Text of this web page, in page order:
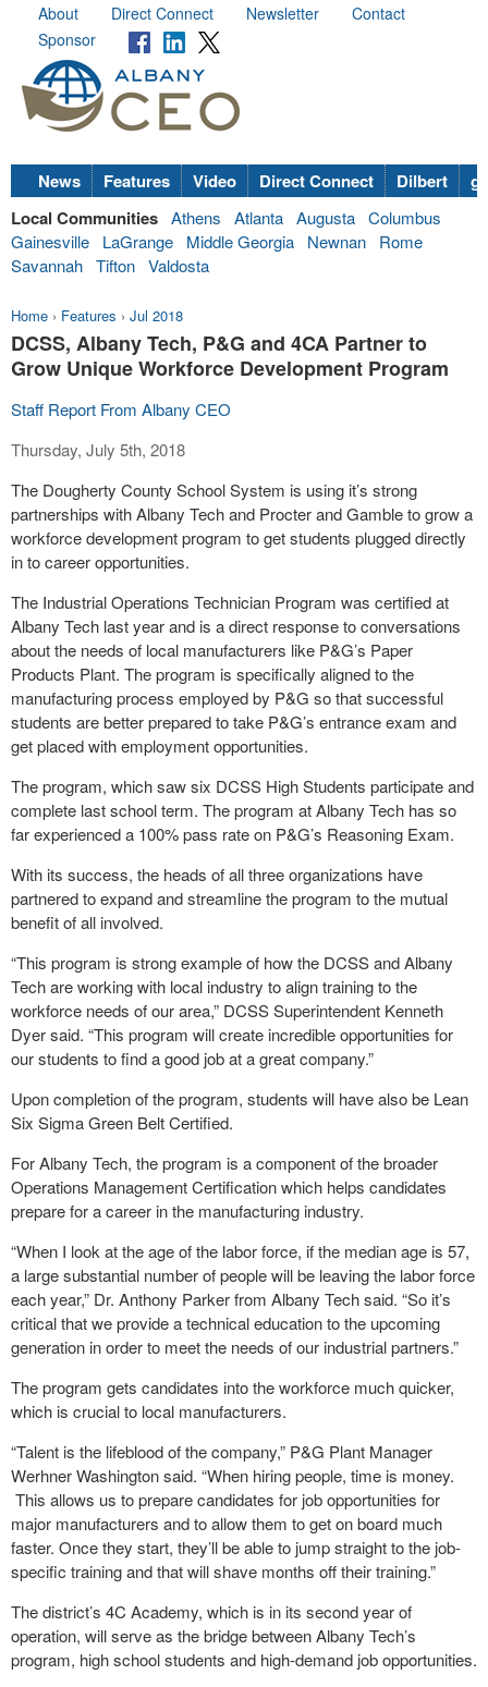
About Direct Connect Newsletter
Contact
Sponsor
News Features Video Direct Connect Dilbert
Local Communities Athens Atlanta Augusta Columbus
Gainesville
LaGrange Middle Georgia Newnan
Rome
Savannah Tifton Valdosta
Home › Features › Jul 2018
DCSS, Albany Tech, P&G and 4CA Partner to
Grow Unique Workforce Development Program
Staff Report From Albany CEO
Thursday, July 5th, 2018
The Dougherty County School System is using it’s strong
partnerships with Albany Tech and Procter and Gamble to grow a
workforce development program to get students plugged directly
in to career opportunities.
The Industrial Operations Technician Program was certified at
Albany Tech last year and is a direct response to conversations
about the needs of local manufacturers like P&G’s Paper
Products Plant. The program is specifically aligned to the
manufacturing process employed by P&G so that successful
students are better prepared to take P&G’s entrance exam and
get placed with employment opportunities.
The program, which saw six DCSS High Students participate and
complete last school term. The program at Albany Tech has so
far experienced a 100% pass rate on P&G’s Reasoning Exam.
With its success, the heads of all three organizations have
partnered to expand and streamline the program to the mutual
benefit of all involved.
“This program is strong example of how the DCSS and Albany
Tech are working with local industry to align training to the
workforce needs of our area,” DCSS Superintendent Kenneth
Dyer said. “This program will create incredible opportunities for
our students to find a good job at a great company.”
Upon completion of the program, students will have also be Lean
Six Sigma Green Belt Certified.
For Albany Tech, the program is a component of the broader
Operations Management Certification which helps candidates
prepare for a career in the manufacturing industry.
“When I look at the age of the labor force, if the median age is 57,
a large substantial number of people will be leaving the labor force
each year,” Dr. Anthony Parker from Albany Tech said. “So it’s
critical that we provide a technical education to the upcoming
generation in order to meet the needs of our industrial partners.”
The program gets candidates into the workforce much quicker,
which is crucial to local manufacturers.
“Talent is the lifeblood of the company,” P&G Plant Manager
Werhner Washington said. “When hiring people, time is money.
This allows us to prepare candidates for job opportunities for
major manufacturers and to allow them to get on board much
faster. Once they start, they’ll be able to jump straight to the job-
specific training and that will shave months off their training.”
The district’s 4C Academy, which is in its second year of
operation, will serve as the bridge between Albany Tech’s
program, high school students and high-demand job opportunities.